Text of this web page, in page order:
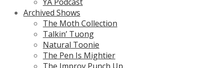
Archived Shows
The Moth Collection
Talkin’ Tuong
Natural Toonie
The Pen Is Mightier